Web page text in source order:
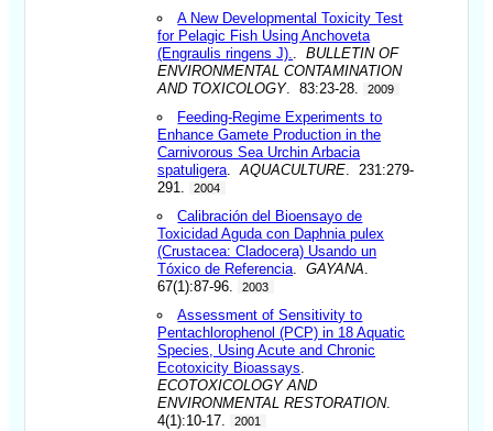
A New Developmental Toxicity Test
for Pelagic Fish Using Anchoveta
(Engraulis ringens J)..BULLETIN OF
ENVIRONMENTAL CONTAMINATION
AND TOXICOLOGY. 83:23-28. 2009
Feeding-Regime Experiments to
Enhance Gamete Production in the
Carnivorous Sea Urchin Arbacia
spatuligera.AQUACULTURE. 231:279-
291.
2004
Calibración del Bioensayo de
Toxicidad Aguda con Daphnia pulex
(Crustacea: Cladocera) Usando un
Tóxico de Referencia.GAYANA.
67(1):87-96.
2003
Assessment of Sensitivity to
Pentachlorophenol (PCP) in 18 Aquatic
Species, Using Acute and Chronic
Ecotoxicity Bioassays.
ECOTOXICOLOGY AND
ENVIRONMENTAL RESTORATION.
4(1):10-17.
2001